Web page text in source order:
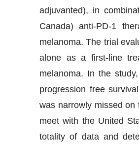
adjuvanted), in
Canada) anti-PD-1
melanoma. The trial
alone as a first-line
melanoma. In the
progression free
was narrowly missed
meet with the United
totality of data and